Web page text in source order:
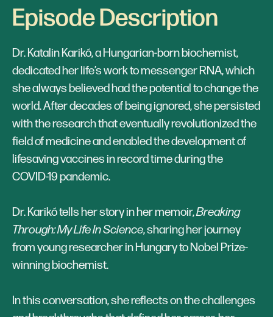
Episode Description
Dr. Katalin Karikó, a Hungarian-born biochemist,
dedicated her life’s work to messenger RNA, which
she always believed had the potential to change the
world. After decades of being ignored, she persisted
with the research that eventually revolutionized the
field of medicine and enabled the development of
lifesaving vaccines in record time during the
COVID-19 pandemic.
Dr. Karikó tells her story in her memoir,Breaking
Through: My Life In Science, sharing her journey
from young researcher in Hungary to Nobel Prize-
winning biochemist.
In this conversation, she reflects on the challenges